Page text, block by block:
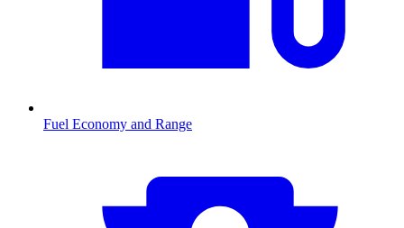
Fuel Economy and Range